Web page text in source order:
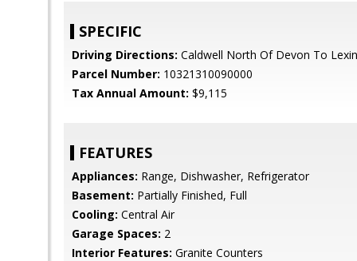
SPECIFIC
Driving Directions: Caldwell North Of Devon To
Parcel Number: 10321310090000
Tax Annual Amount: $9,115
FEATURES
Appliances: Range, Dishwasher, Refrigerator
Basement: Partially Finished, Full
Cooling: Central Air
Garage Spaces: 2
Interior Features: Granite Counters